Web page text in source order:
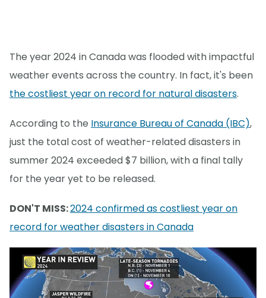
The year 2024 in Canada was flooded with impactful
weather events across the country. In fact, it's been
the costliest year on record for natural disasters.
According to the Insurance Bureau of Canada (IBC),
just the total cost of weather-related disasters in
summer 2024 exceeded $7 billion, with a final tally
for the year yet to be released.
DON'T MISS:2024 confirmed as costliest year on
record for weather disasters in Canada